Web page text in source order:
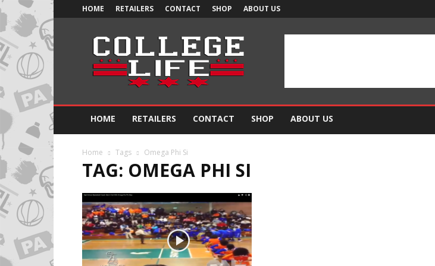
HOME RETAILERS CONTACT SHOP ABOUT US
Official
College
Life
HOME RETAILERS CONTACT SHOP ABOUT US
Home Tags Omega Phi Si
TAG: OMEGA PHI SI